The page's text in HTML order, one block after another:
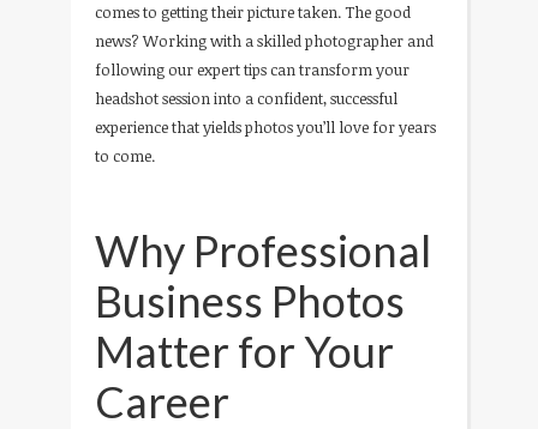
comes to getting their picture taken. The good
news? Working with a skilled photographer and
following our expert tips can transform your
headshot session into a confident, successful
experience that yields photos you’ll love for years
to come.
Why Professional
Business Photos
Matter for Your
Career